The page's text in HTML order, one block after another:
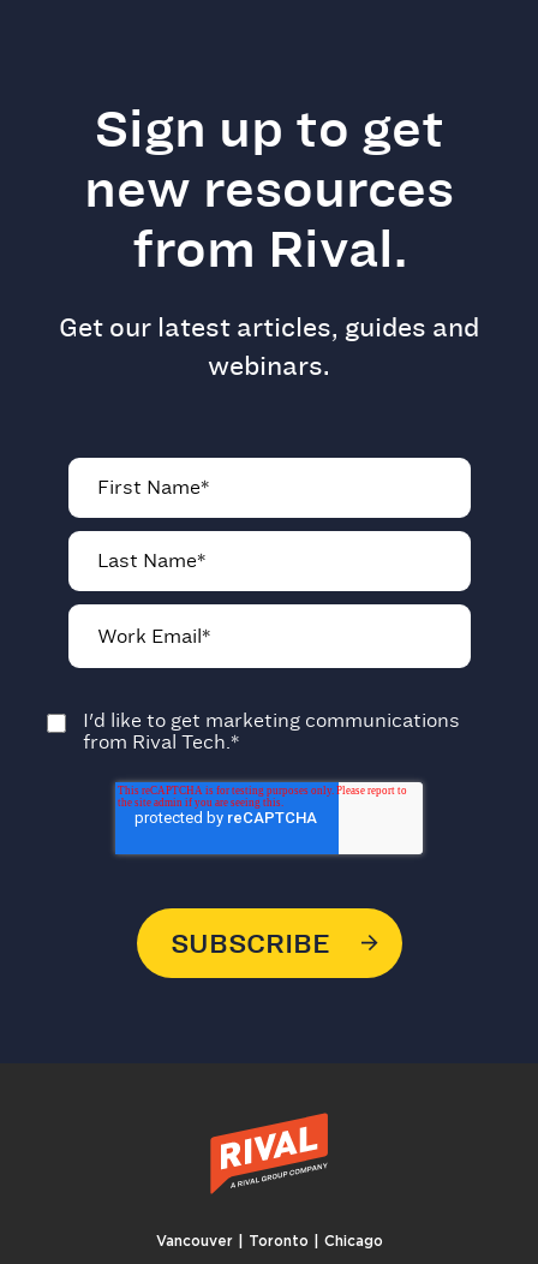
Sign up to get
new resources
from Rival.
Get our latest articles, guides and
webinars.
I'd like to get marketing communications
from Rival Tech.*
Vancouver | Toronto | Chicago